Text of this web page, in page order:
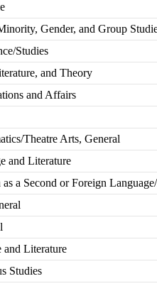
Gender, and Group
Studies
and Theory
and Affairs
Theatre Arts, General
and Literature
a Second or Foreign
and Literature
Studies